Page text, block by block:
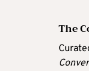
The